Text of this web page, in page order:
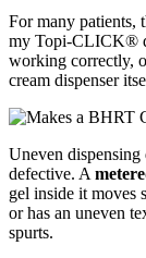
For many patients,
my Topi-CLICK®
working correctly,
cream dispenser
Uneven dispensing
defective. A
gel inside it moves
or has an uneven
spurts.